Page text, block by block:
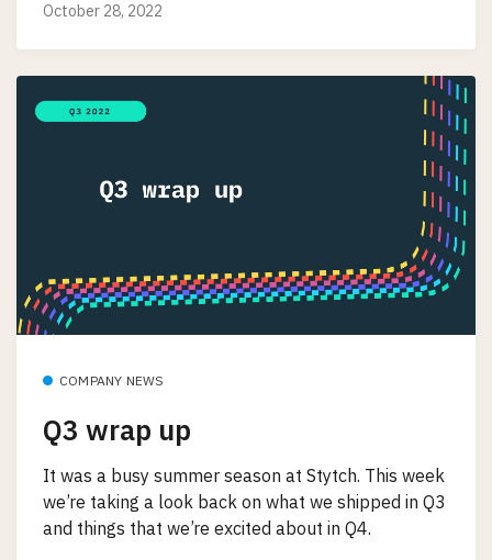
October 28, 2022
COMPANY NEWS
Q3 wrap up
It was a busy summer season at Stytch. This week
we’re taking a look back on what we shipped in Q3
and things that we’re excited about in Q4.